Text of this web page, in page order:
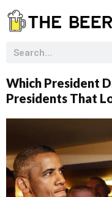
Which President
Presidents That